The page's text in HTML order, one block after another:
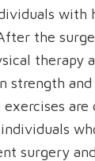
with
the
therapy
strength
are
surgery